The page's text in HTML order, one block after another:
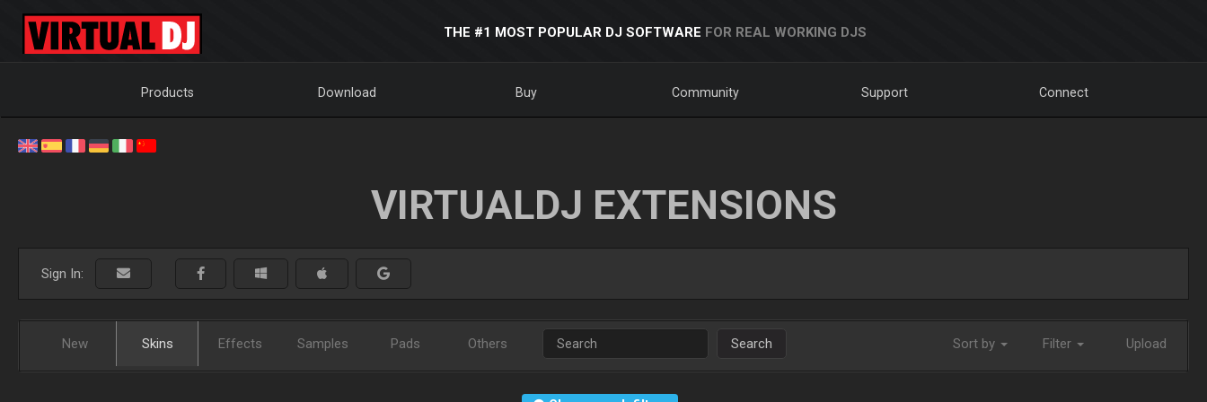
THE #1 MOST POPULAR DJ SOFTWARE FOR REAL WORKING DJS
Products Download Buy Community Support Connect
VIRTUALDJ EXTENSIONS
Sign In:
New Skins Effects Samples Pads Others Search Sort by Filter Upload